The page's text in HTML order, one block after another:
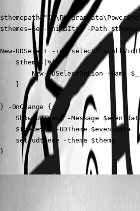
$themes=Get-ChildItem -Path
New-UDSelect -id "select" -
    $themes|%{
New-UDSelectOption -Name
    }
} -OnChange {
Show-UDToast -Message
    $theme=Get-UDTheme $eventdata
    set-udtheme -theme $theme
}